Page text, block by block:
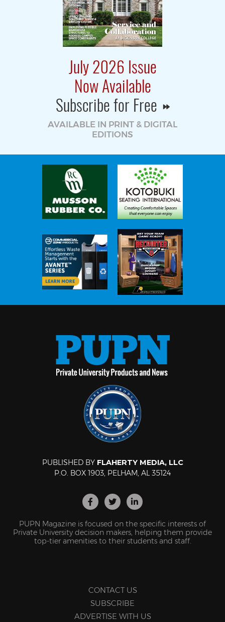
July 2026 Issue
Now Available
Subscribe for Free
AVAILABLE IN PRINT & DIGITAL
EDITIONS
PUBLISHED BY FLAHERTY MEDIA, LLC
P.O. BOX 1903, PELHAM, AL 35124
PUPN Magazine is focused on the specific interests of
Private University decision makers, helping them provide
top-tier amenities to their students and staff.
CONTACT US
SUBSCRIBE
ADVERTISE WITH US